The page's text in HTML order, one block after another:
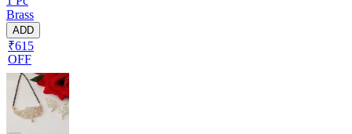
Brass
ADD
₹615
OFF